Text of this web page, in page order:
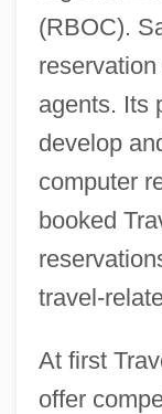
(RBOC).
agents. Its
develop
computer
booked
travel-
At first
offer